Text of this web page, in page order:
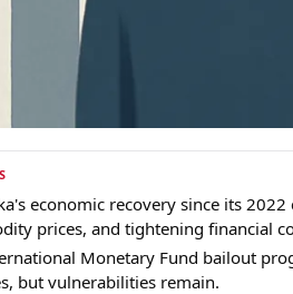
economic recovery since its
prices, and tightening financial
Monetary Fund bailout
but vulnerabilities remain.